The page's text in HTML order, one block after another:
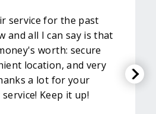
service for the past
and all I can say is that
worth: secure
location, and very
a lot for your
Keep it up!